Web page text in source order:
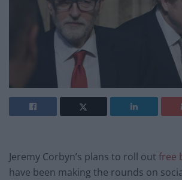
Jeremy Corbyn’s plans to roll out free
have been making the rounds on